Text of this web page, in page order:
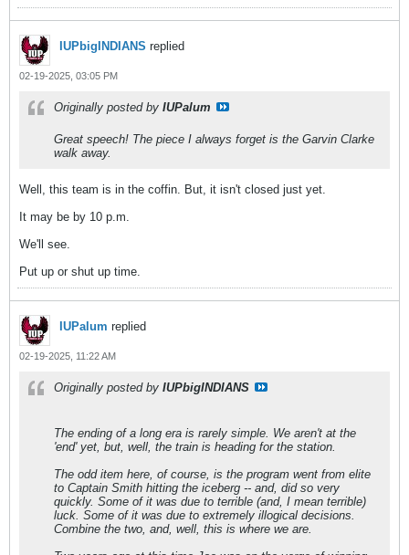
IUPbigINDIANS replied
02-19-2025, 03:05 PM
Originally posted by IUPalum
Great speech! The piece I always forget is the Garvin Clarke
walk away.
Well, this team is in the coffin. But, it isn't closed just yet.
It may be by 10 p.m.
We'll see.
Put up or shut up time.
IUPalum replied
02-19-2025, 11:22 AM
Originally posted by IUPbigINDIANS
The ending of a long era is rarely simple. We aren't at the
'end' yet, but, well, the train is heading for the station.
The odd item here, of course, is the program went from elite
to Captain Smith hitting the iceberg -- and, did so very
quickly. Some of it was due to terrible (and, I mean terrible)
luck. Some of it was due to extremely illogical decisions.
Combine the two, and, well, this is where we are.